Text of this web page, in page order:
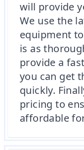
will provide
We use the
equipment
is as
provide a
you can get
quickly.
pricing to
affordable